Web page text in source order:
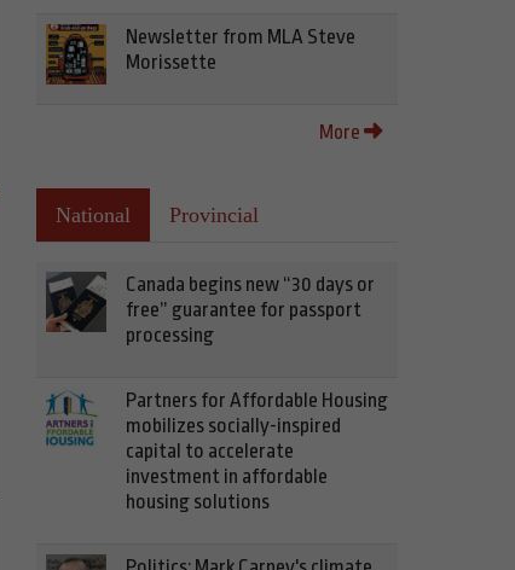
Newsletter from MLA Steve
Morissette
More
National Provincial
Canada begins new “30 days or
free” guarantee for passport
processing
Partners for Affordable Housing
mobilizes socially-inspired
capital to accelerate
investment in affordable
housing solutions